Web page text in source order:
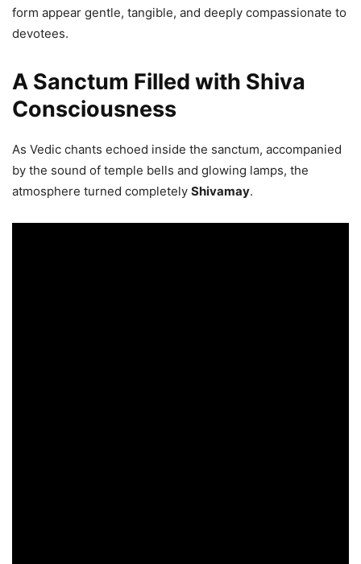
form appear gentle, tangible, and deeply compassionate to
devotees.
A Sanctum Filled with Shiva
Consciousness
As Vedic chants echoed inside the sanctum, accompanied
by the sound of temple bells and glowing lamps, the
atmosphere turned completely Shivamay.